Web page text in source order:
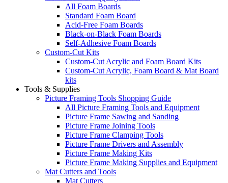
All Foam Boards
Standard Foam Board
Acid-Free Foam Boards
Black-on-Black Foam Boards
Self-Adhesive Foam Boards
Custom-Cut Kits
Custom-Cut Acrylic and Foam Board Kits
Custom-Cut Acrylic, Foam Board & Mat Board
kits
Tools & Supplies
Picture Framing Tools Shopping Guide
All Picture Framing Tools and Equipment
Picture Frame Sawing and Sanding
Picture Frame Joining Tools
Picture Frame Clamping Tools
Picture Frame Drivers and Assembly
Picture Frame Making Kits
Picture Frame Making Supplies and Equipment
Mat Cutters and Tools
Mat Cutters